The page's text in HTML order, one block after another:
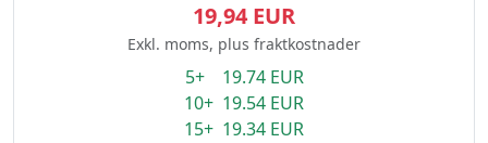
19,94 EUR
Exkl. moms, plus fraktkostnader
5+ 19.74 EUR
10+ 19.54 EUR
15+ 19.34 EUR